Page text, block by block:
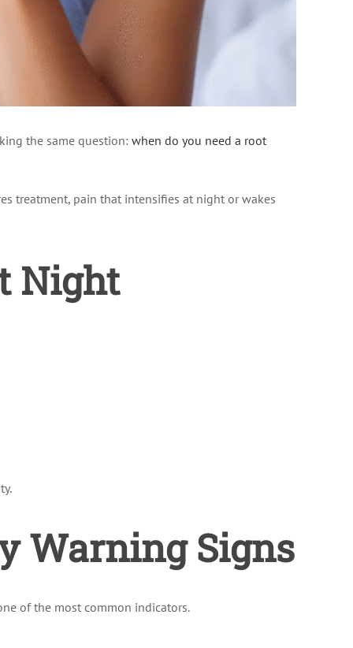
the same question: when do you need a root
treatment, pain that intensifies at night or wakes
Night
Warning Signs
of the most common indicators.